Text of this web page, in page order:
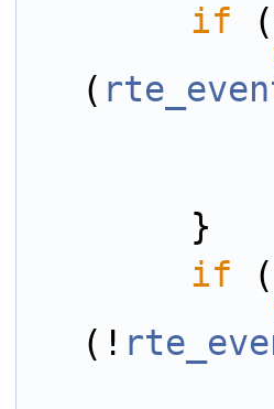
if
(
        }
if
(!